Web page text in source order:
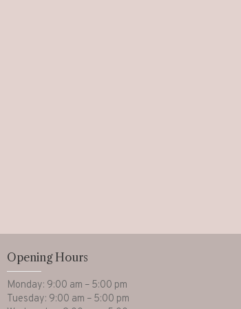
Opening Hours
Monday: 9:00 am – 5:00 pm
Tuesday: 9:00 am – 5:00 pm